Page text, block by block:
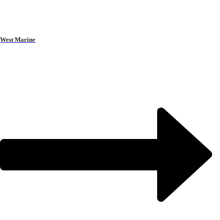
West Marine